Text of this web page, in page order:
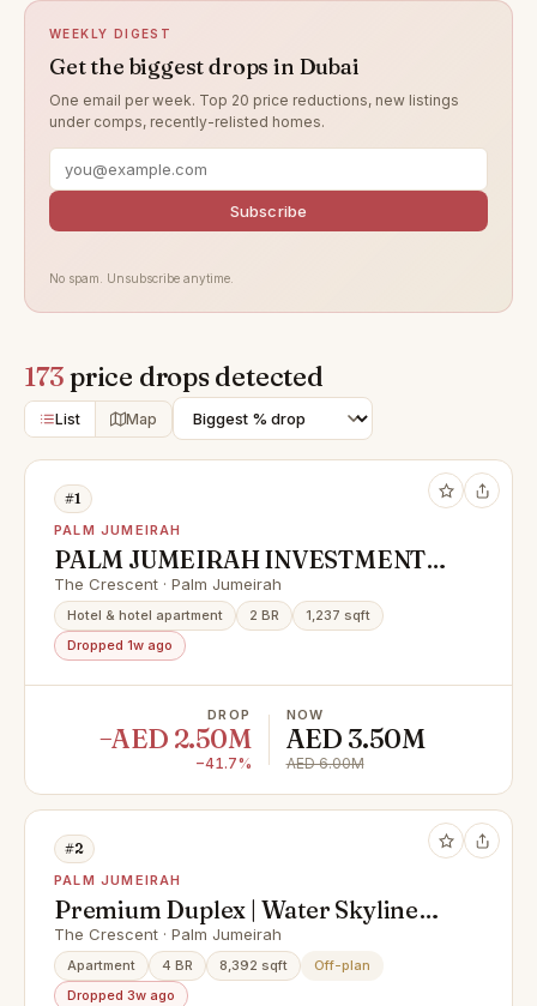
WEEKLY DIGEST
Get the biggest drops in Dubai
One email per week. Top 20 price reductions, new listings
under comps, recently-relisted homes.
Subscribe
No spam. Unsubscribe anytime.
173price drops detected
List Map
#1
PALM JUMEIRAH
PALM JUMEIRAH INVESTMENT
OPPORTUNITY | LOWEST IN
MARKET
The Crescent · Palm Jumeirah
Hotel & hotel apartment 2 BR
1,237 sqft
Dropped 1w ago
DROP
−AED 2.50M
−41.7%
NOW
AED 3.50M
AED 6.00M
#2
PALM JUMEIRAH
Premium Duplex | Water Skyline
View
The Crescent · Palm Jumeirah
Apartment 4 BR 8,392 sqft
Off-plan
Dropped 3w ago